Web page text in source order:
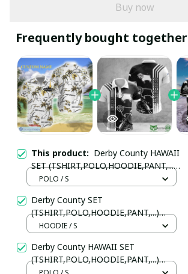
Buy now
Frequently bought together
This product: Derby County HAWAII
SET (TSHIRT,POLO,HOODIE,PANT,...)
PM8895645 - LH
POLO / S
Derby County SET
(TSHIRT,POLO,HOODIE,PANT,...)
PM8995 - LH
HOODIE / S
Derby County HAWAII SET
(TSHIRT,POLO,HOODIE,PANT,...)
Your Email *
Last Name